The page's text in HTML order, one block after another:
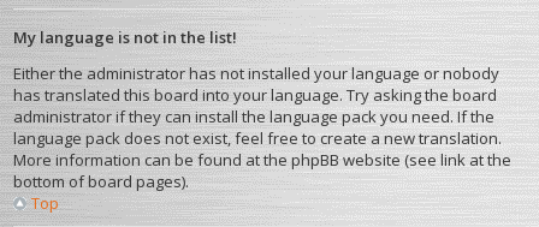
My language is not in the list!
Either the administrator has not installed your language or nobody
has translated this board into your language. Try asking the board
administrator if they can install the language pack you need. If the
language pack does not exist, feel free to create a new translation.
More information can be found at the phpBB website (see link at the
bottom of board pages).
Top